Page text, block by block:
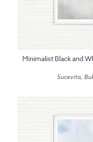
Minimalist Black and
Sucevita,